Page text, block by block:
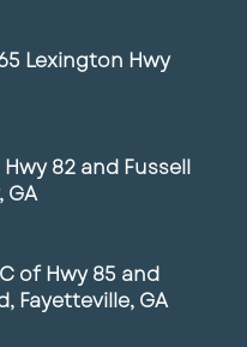
hospitality-
with walkability,
and future
Florida’s
that feel
want a place to
Lexington Hwy
Hwy 82 and Fussell
GA
of Hwy 85 and
Fayetteville, GA